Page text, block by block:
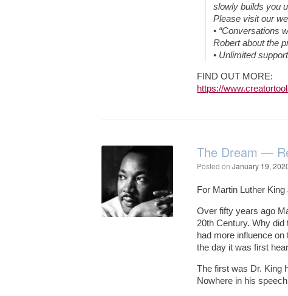
slowly builds you
Please visit our
• “Conversations
Robert about the
• Unlimited
FIND OUT MORE:
https://
The Dream —
Posted onJanuary 19,
For Martin Luther King
Over fifty years ago
20th Century. Why
had more influence
the day it was first
The first was Dr. King
Nowhere in his